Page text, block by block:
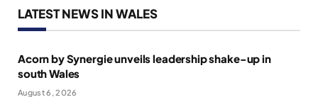
LATEST NEWS IN WALES
Acorn by Synergie unveils leadership shake-up in
south Wales
August 6, 2026